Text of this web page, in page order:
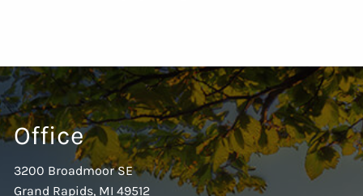
Office
3200 Broadmoor SE
Grand Rapids, MI 49512